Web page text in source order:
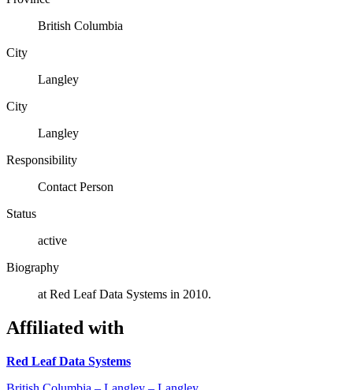
British Columbia
City
Langley
City
Langley
Responsibility
Contact Person
Status
active
Biography
at Red Leaf Data Systems in 2010.
Affiliated with
Red Leaf Data Systems